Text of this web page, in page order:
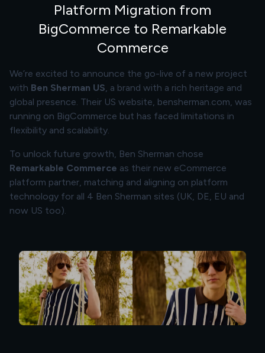
Platform Migration from
BigCommerce to Remarkable
Commerce
We’re excited to announce the go-live of a new project
with Ben Sherman US, a brand with a rich heritage and
global presence. Their US website, bensherman.com, was
running on BigCommerce but has faced limitations in
flexibility and scalability.
To unlock future growth, Ben Sherman chose
Remarkable Commerce as their new eCommerce
platform partner, matching and aligning on platform
technology for all 4 Ben Sherman sites (UK, DE, EU and
now US too).